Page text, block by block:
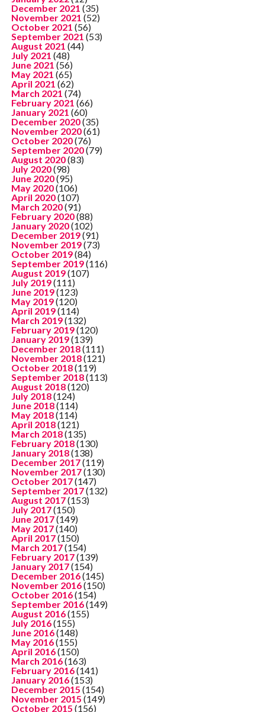
December 2021 (35)
November 2021 (52)
October 2021 (56)
September 2021 (53)
August 2021 (44)
July 2021 (48)
June 2021 (56)
May 2021 (65)
April 2021 (62)
March 2021 (74)
February 2021 (66)
January 2021 (60)
December 2020(35)
November 2020(61)
October 2020(76)
September 2020(79)
August 2020(83)
July 2020(98)
June 2020(95)
May 2020(106)
April 2020(107)
March 2020(91)
February 2020(88)
January 2020(102)
December 2019(91)
November 2019(73)
October 2019(84)
September 2019(116)
August 2019(107)
July 2019(111)
June 2019(123)
May 2019(120)
April 2019(114)
March 2019(132)
February 2019(120)
January 2019(139)
December 2018(111)
November 2018(121)
October 2018(119)
September 2018(113)
August 2018(120)
July 2018(124)
June 2018(114)
May 2018(114)
April 2018(121)
March 2018(135)
February 2018(130)
January 2018(138)
December 2017(119)
November 2017(130)
October 2017(147)
September 2017(132)
August 2017(153)
July 2017(150)
June 2017(149)
May 2017(140)
April 2017(150)
March 2017(154)
February 2017(139)
January 2017(154)
December 2016(145)
November 2016(150)
October 2016(154)
September 2016(149)
August 2016(155)
July 2016(155)
June 2016(148)
May 2016(155)
April 2016(150)
March 2016(163)
February 2016(141)
January 2016(153)
December 2015 (154)
November 2015 (149)
October 2015 (156)